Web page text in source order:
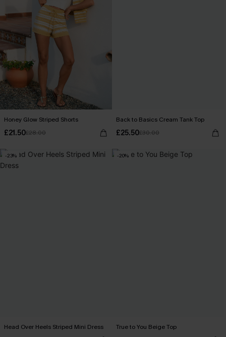
Honey Glow Striped Shorts
£21.50£28.00
Back to Basics Cream Tank Top
£25.50£30.00
-23%
Head Over Heels Striped Mini Dress
-20%
True to You Beige Top